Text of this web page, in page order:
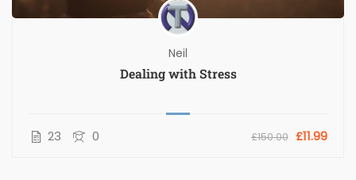
Neil
Dealing with Stress
23 0 £150.00 £11.99